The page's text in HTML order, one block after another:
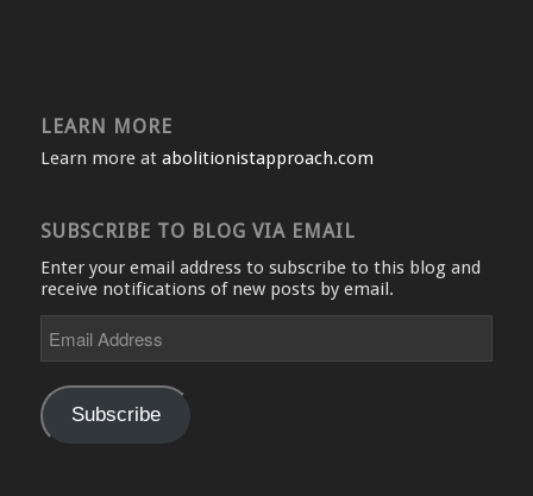
LEARN MORE
Learn more at abolitionistapproach.com
SUBSCRIBE TO BLOG VIA EMAIL
Enter your email address to subscribe to this blog and
receive notifications of new posts by email.
Address
Subscribe